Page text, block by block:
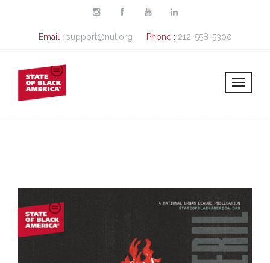
Email : support@nul.org Phone : 212-558-5300